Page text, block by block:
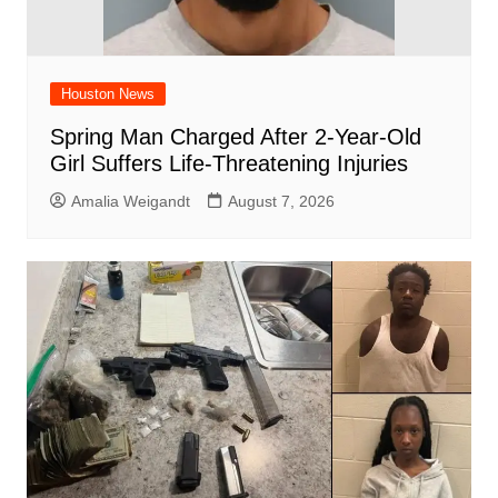
Houston News
Spring Man Charged After 2-Year-Old
Girl Suffers Life-Threatening Injuries
Amalia Weigandt August 7, 2026